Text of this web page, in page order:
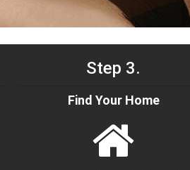
Step 3.
Find Your Home